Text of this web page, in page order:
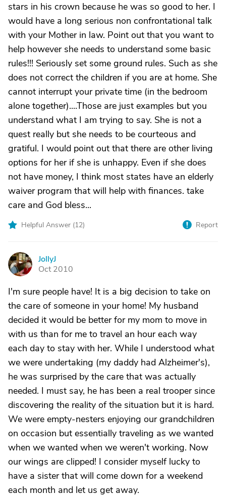
stars in his crown because he was so good to her. I
would have a long serious non confrontational talk
with your Mother in law. Point out that you want to
help however she needs to understand some basic
rules!!! Seriously set some ground rules. Such as she
does not correct the children if you are at home. She
cannot interrupt your private time (in the bedroom
alone together)....Those are just examples but you
understand what I am trying to say. She is not a
quest really but she needs to be courteous and
gratiful. I would point out that there are other living
options for her if she is unhappy. Even if she does
not have money, I think most states have an elderly
waiver program that will help with finances. take
care and God bless...
Helpful Answer (12) Report
J
JollyJ
Oct 2010
I'm sure people have! It is a big decision to take on
the care of someone in your home! My husband
decided it would be better for my mom to move in
with us than for me to travel an hour each way
each day to stay with her. While I understood what
we were undertaking (my daddy had Alzheimer's),
he was surprised by the care that was actually
needed. I must say, he has been a real trooper since
discovering the reality of the situation but it is hard.
We were empty-nesters enjoying our grandchildren
on occasion but essentially traveling as we wanted
when we wanted when we weren't working. Now
our wings are clipped! I consider myself lucky to
have a sister that will come down for a weekend
each month and let us get away.